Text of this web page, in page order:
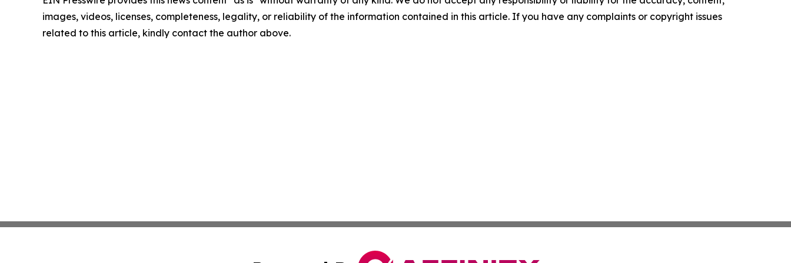
images, videos, licenses, completeness, legality, or reliability of the information contained in this article. If you have any complaints or copyright issues
related to this article, kindly contact the author above.